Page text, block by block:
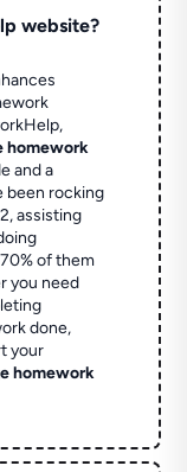
website?
homework
and a
been rocking
assisting
of them
you need
done,
your
homework